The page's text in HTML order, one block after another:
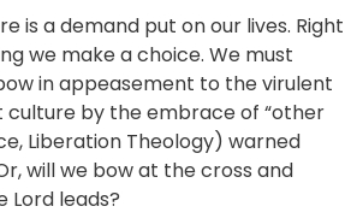
is a demand put on our lives. Right
we make a choice. We must
in appeasement to the virulent
culture by the embrace of “other
Liberation Theology) warned
will we bow at the cross and
leads?